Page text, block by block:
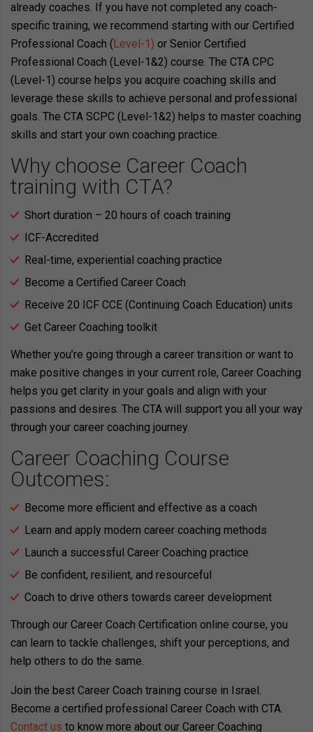
already coaches. If you have not completed any coach-
specific training, we recommend starting with our Certified
Professional Coach ( Level-1) or Senior Certified
Professional Coach (Level-1&2) course. The CTA CPC
(Level-1) course helps you acquire coaching skills and
leverage these skills to achieve personal and professional
goals. The CTA SCPC (Level-1&2) helps to master coaching
skills and start your own coaching practice.
Why choose Career Coach
training with CTA?
Short duration – 20 hours of coach training
ICF-Accredited
Real-time, experiential coaching practice
Become a Certified Career Coach
Receive 20 ICF CCE (Continuing Coach Education) units
Get Career Coaching toolkit
Whether you’re going through a career transition or want to
make positive changes in your current role, Career Coaching
helps you get clarity in your goals and align with your
passions and desires. The CTA will support you all your way
through your career coaching journey.
Career Coaching Course
Outcomes:
Become more efficient and effective as a coach
Learn and apply modern career coaching methods
Launch a successful Career Coaching practice
Be confident, resilient, and resourceful
Coach to drive others towards career development
Through our Career Coach Certification online course, you
can learn to tackle challenges, shift your perceptions, and
help others to do the same.
Join the best Career Coach training course in Israel.
Become a certified professional Career Coach with CTA.
Contact us to know more about our Career Coaching